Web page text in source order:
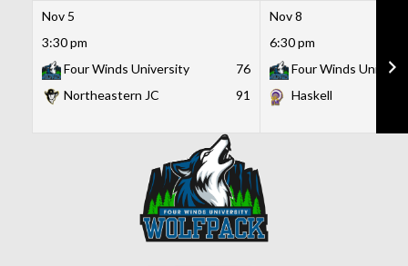
Nov 5
3:30 pm
Four Winds University
76
Northeastern JC
91
Nov 8
6:30 pm
Four Winds
Haskell